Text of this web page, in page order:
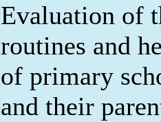
Evaluation of
routines and
of primary
and their